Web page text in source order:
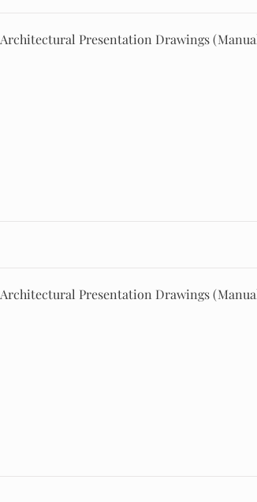
Architectural Presentation Drawings
Architectural Presentation Drawings